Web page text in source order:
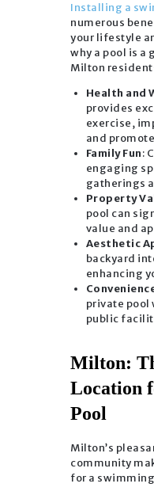
Installing a
numerous
your lifestyle
why a pool is a
Milton
Health and
provides
exercise,
and
Family Fun:
engaging
gatherings
Property
pool can
value and
Aesthetic
backyard
enhancing
private pool
public
Milton:
Location
Pool
Milton’s
community
for a swimming